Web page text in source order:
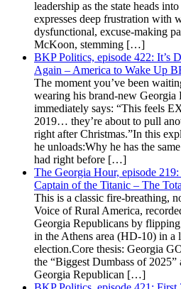
leadership as the state heads
expresses deep frustration with
dysfunctional, excuse-making
McKoon, stemming […]
BKP Politics, episode 422: It’s
Again – America to Wake Up
The moment you’ve been
wearing his brand-new Georgia
immediately says: “This feels
2019… they’re about to pull
right after Christmas.”In this
he unloads:Why he has the
had right before […]
The Georgia Hour, episode
Captain of the Titanic – The
This is a classic fire-breathing,
Voice of Rural America,
Georgia Republicans by flipping
in the Athens area (HD-10) in a
election.Core thesis: Georgia
the “Biggest Dumbass of
Georgia Republican […]